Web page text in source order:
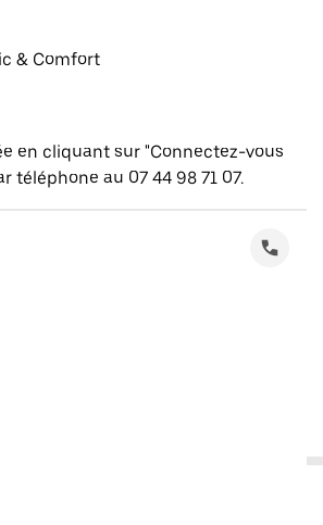
& Comfort
en cliquant sur "Connectez-vous
téléphone au 07 44 98 71 07.